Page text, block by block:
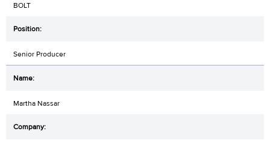
BOLT
Senior Producer
Martha Nassar